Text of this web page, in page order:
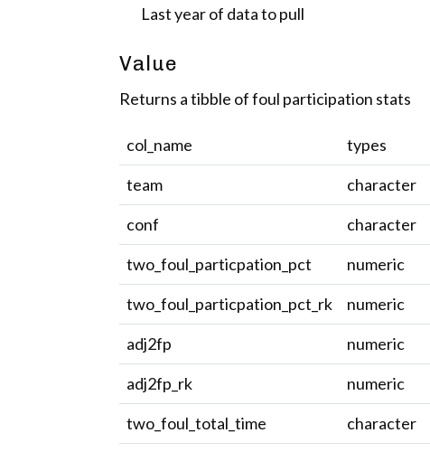
Last year of data to pull
Value
Returns a tibble of foul participation stats
col_name types
team
character
conf
character
two_foul_particpation_pct
numeric
two_foul_particpation_pct_rk
numeric
adj2fp
numeric
adj2fp_rk
numeric
two_foul_total_time
character